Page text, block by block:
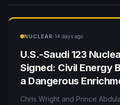
NUCLEAR ·14 days ago
U.S.-Saudi 123
Signed: Civil Energy
a Dangerous
Chris Wright and Prince